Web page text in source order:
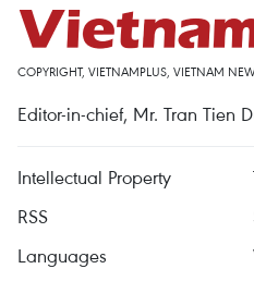
COPYRIGHT, VIETNAMPLUS, VIETNAM
Editor-in-chief, Mr. Tran Tien
Intellectual Property
RSS
Languages